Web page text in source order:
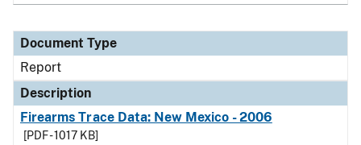
Document Type
Report
Description
Firearms Trace Data: New Mexico - 2006
[PDF - 1017 KB]